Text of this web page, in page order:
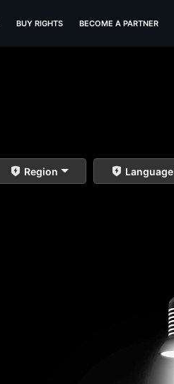
BUY RIGHTS BECOME A PARTNER
Region Language